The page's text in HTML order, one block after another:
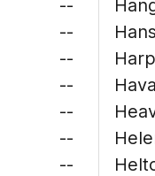
--
--
--
--
--
--
--